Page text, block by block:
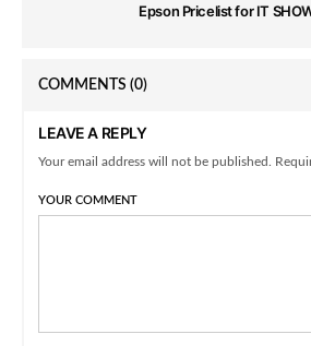
Epson Pricelist for IT
COMMENTS (0)
LEAVE A REPLY
Your email address will not be published.
YOUR COMMENT